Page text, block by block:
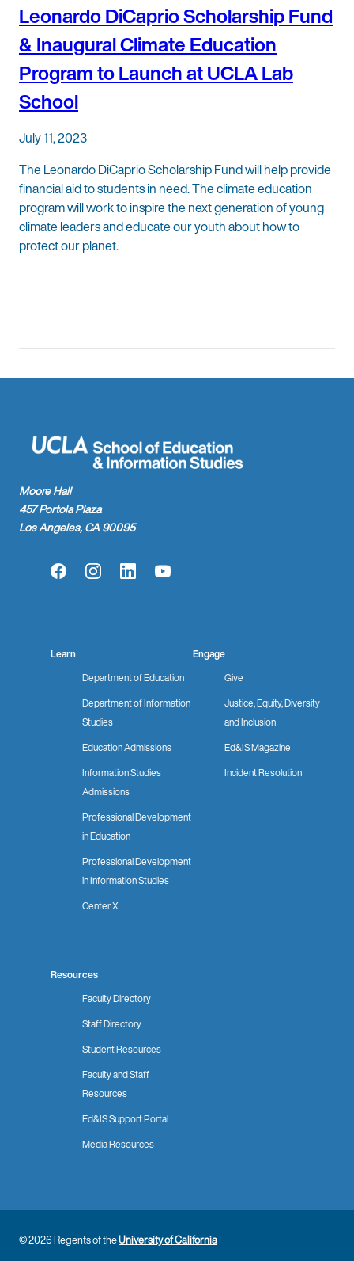
Leonardo DiCaprio Scholarship Fund
& Inaugural Climate Education
Program to Launch at UCLA Lab
School
July 11, 2023
The Leonardo DiCaprio Scholarship Fund will help provide
financial aid to students in need. The climate education
program will work to inspire the next generation of young
climate leaders and educate our youth about how to
protect our planet.
Moore Hall
457 Portola Plaza
Los Angeles, CA 90095
FacebookInstagramLinkedInYouTube
Learn
Department of Education
Department of Information
Studies
Education Admissions
Information Studies
Admissions
Professional Development
in Education
Professional Development
in Information Studies
Center X
Engage
Give
Justice, Equity, Diversity
and Inclusion
Ed&IS Magazine
Incident Resolution
Resources
Faculty Directory
Staff Directory
Student Resources
Faculty and Staff
Resources
Ed&IS Support Portal
Media Resources
© 2026 Regents of theUniversity of California